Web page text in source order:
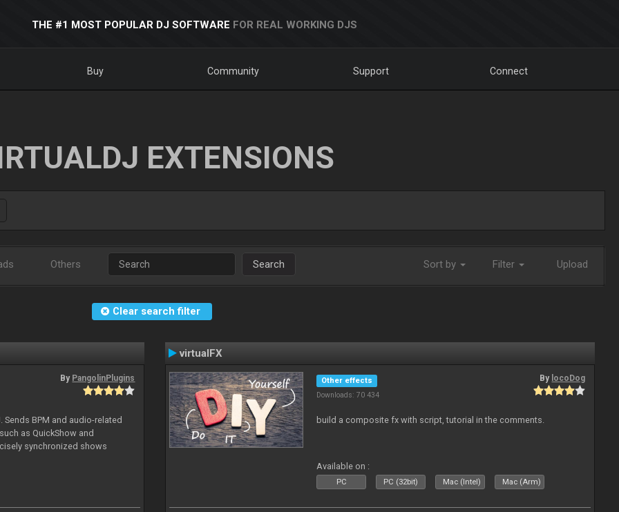
THE #1 MOST POPULAR DJ SOFTWARE FOR REAL WORKING DJS
Buy Community Support Connect
EXTENSIONS
Others Search Sort by Filter Upload
Clear search filter
By PangolinPlugins
BPM and audio-related
as QuickShow and
synchronized shows
virtualFX
Other effects
Downloads: 70 434
By locoDog
build a composite fx with script, tutorial in the comments.
Available on :
PC PC (32bit) Mac (Intel) Mac (Arm)